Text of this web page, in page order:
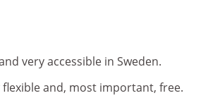
very accessible in Sweden.
and, most important, free.